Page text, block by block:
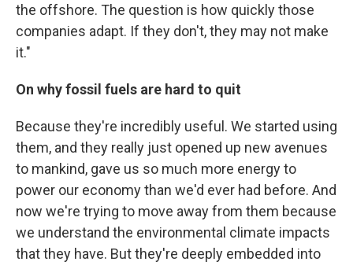
the offshore. The question is how quickly those
companies adapt. If they don't, they may not make
it."
On why fossil fuels are hard to quit
Because they're incredibly useful. We started using
them, and they really just opened up new avenues
to mankind, gave us so much more energy to
power our economy than we'd ever had before. And
now we're trying to move away from them because
we understand the environmental climate impacts
that they have. But they're deeply embedded into